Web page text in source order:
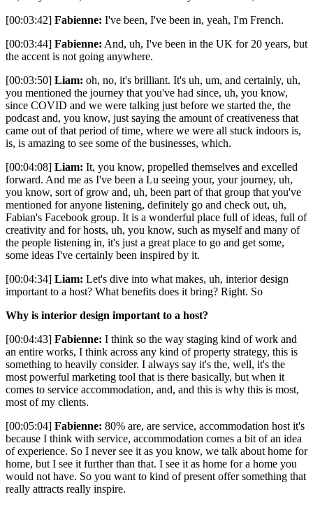
[00:03:42] Fabienne: I've been, I've been in, yeah, I'm French.
[00:03:44] Fabienne: And, uh, I've been in the UK for 20 years, but
the accent is not going anywhere.
[00:03:50] Liam: oh, no, it's brilliant. It's uh, um, and certainly, uh,
you mentioned the journey that you've had since, uh, you know,
since COVID and we were talking just before we started the, the
podcast and, you know, just saying the amount of creativeness that
came out of that period of time, where we were all stuck indoors is,
is, is amazing to see some of the businesses, which.
[00:04:08] Liam: It, you know, propelled themselves and excelled
forward. And me as I've been a Lu seeing your, your journey, uh,
you know, sort of grow and, uh, been part of that group that you've
mentioned for anyone listening, definitely go and check out, uh,
Fabian's Facebook group. It is a wonderful place full of ideas, full of
creativity and for hosts, uh, you know, such as myself and many of
the people listening in, it's just a great place to go and get some,
some ideas I've certainly been inspired by it.
[00:04:34] Liam: Let's dive into what makes, uh, interior design
important to a host? What benefits does it bring? Right. So
Why is interior design important to a host?
[00:04:43] Fabienne: I think so the way staging kind of work and
an entire works, I think across any kind of property strategy, this is
something to heavily consider. I always say it's the, well, it's the
most powerful marketing tool that is there basically, but when it
comes to service accommodation, and, and this is why this is most,
most of my clients.
[00:05:04] Fabienne: 80% are, are service, accommodation host it's
because I think with service, accommodation comes a bit of an idea
of experience. So I never see it as you know, we talk about home for
home, but I see it further than that. I see it as home for a home you
would not have. So you want to kind of present offer something that
really attracts really inspire.